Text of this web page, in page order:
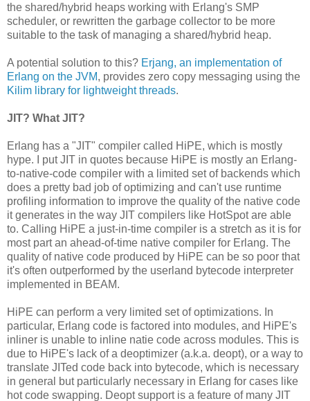
the shared/hybrid heaps working with Erlang's SMP
scheduler, or rewritten the garbage collector to be more
suitable to the task of managing a shared/hybrid heap.
A potential solution to this? Erjang, an implementation of
Erlang on the JVM, provides zero copy messaging using the
Kilim library for lightweight threads.
JIT? What JIT?
Erlang has a "JIT" compiler called HiPE, which is mostly
hype. I put JIT in quotes because HiPE is mostly an Erlang-
to-native-code compiler with a limited set of backends which
does a pretty bad job of optimizing and can't use runtime
profiling information to improve the quality of the native code
it generates in the way JIT compilers like HotSpot are able
to. Calling HiPE a just-in-time compiler is a stretch as it is for
most part an ahead-of-time native compiler for Erlang. The
quality of native code produced by HiPE can be so poor that
it's often outperformed by the userland bytecode interpreter
implemented in BEAM.
HiPE can perform a very limited set of optimizations. In
particular, Erlang code is factored into modules, and HiPE's
inliner is unable to inline natie code across modules. This is
due to HiPE's lack of a deoptimizer (a.k.a. deopt), or a way to
translate JITed code back into bytecode, which is necessary
in general but particularly necessary in Erlang for cases like
hot code swapping. Deopt support is a feature of many JIT